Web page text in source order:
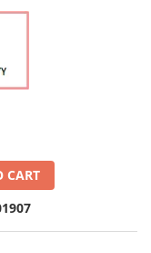
CART